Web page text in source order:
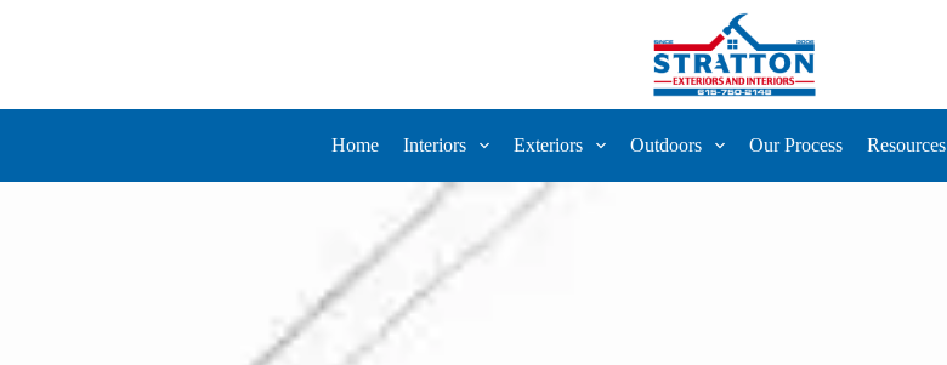
Home Interiors Exteriors Outdoors Our Process Resources